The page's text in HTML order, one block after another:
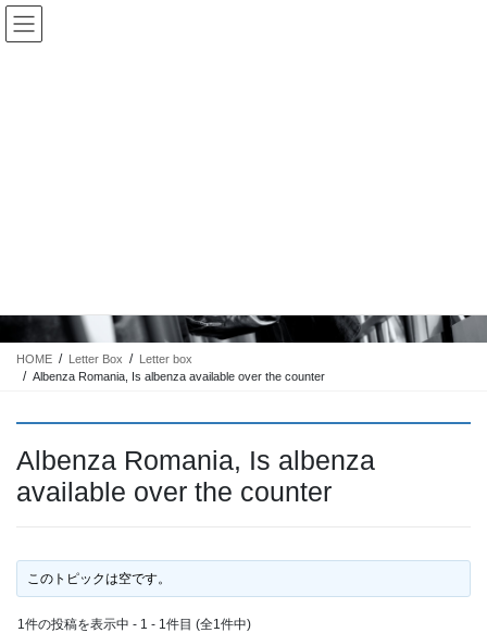
コ
ン
ナ
ビ
HOME Letter Box
Letter box
Albenza Romania, Is albenza available over the counter
Albenza Romania, Is albenza
available over the counter
このトピックは空です。
1件の投稿を表示中 - 1 - 1件目 (全1件中)